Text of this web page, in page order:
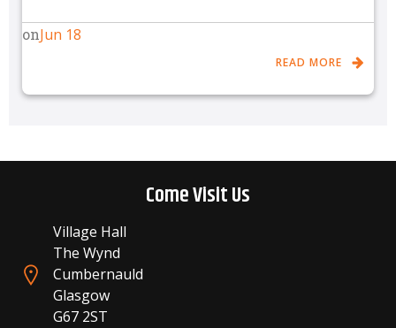
onJun 18
READ MORE
Come Visit Us
Village Hall
The Wynd
Cumbernauld
Glasgow
G67 2ST